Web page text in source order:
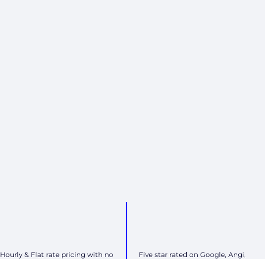
Hourly & Flat rate pricing with no
Five star rated on Google, Angi,